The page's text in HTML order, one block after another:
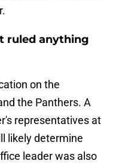
ruled anything
on the
the Panthers. A
representatives at
likely determine
leader was also